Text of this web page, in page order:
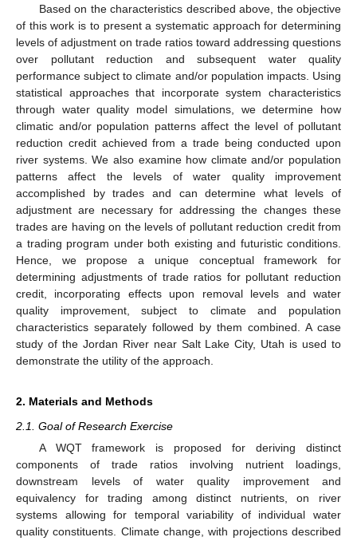
Based on the characteristics described above, the objective
of this work is to present a systematic approach for determining
levels of adjustment on trade ratios toward addressing questions
over pollutant reduction and subsequent water quality
performance subject to climate and/or population impacts. Using
statistical approaches that incorporate system characteristics
through water quality model simulations, we determine how
climatic and/or population patterns affect the level of pollutant
reduction credit achieved from a trade being conducted upon
river systems. We also examine how climate and/or population
patterns affect the levels of water quality improvement
accomplished by trades and can determine what levels of
adjustment are necessary for addressing the changes these
trades are having on the levels of pollutant reduction credit from
a trading program under both existing and futuristic conditions.
Hence, we propose a unique conceptual framework for
determining adjustments of trade ratios for pollutant reduction
credit, incorporating effects upon removal levels and water
quality improvement, subject to climate and population
characteristics separately followed by them combined. A case
study of the Jordan River near Salt Lake City, Utah is used to
demonstrate the utility of the approach.
2. Materials and Methods
2.1. Goal of Research Exercise
A WQT framework is proposed for deriving distinct
components of trade ratios involving nutrient loadings,
downstream levels of water quality improvement and
equivalency for trading among distinct nutrients, on river
systems allowing for temporal variability of individual water
quality constituents. Climate change, with projections described